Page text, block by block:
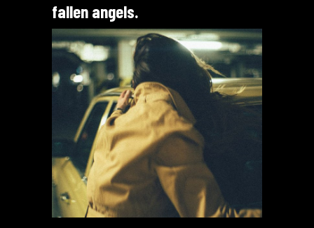
fallen angels.